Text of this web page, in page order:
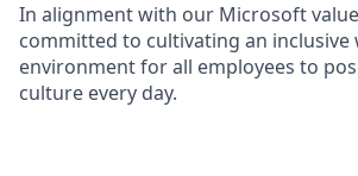
In alignment with our Microsoft
committed to cultivating an inclusive
environment for all employees to
culture every day.